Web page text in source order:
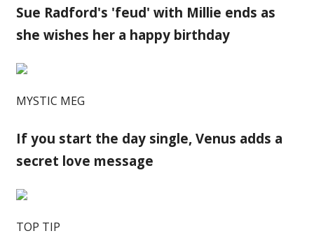
Sue Radford's 'feud' with Millie ends as
she wishes her a happy birthday
MYSTIC MEG
If you start the day single, Venus adds a
secret love message
TOP TIP